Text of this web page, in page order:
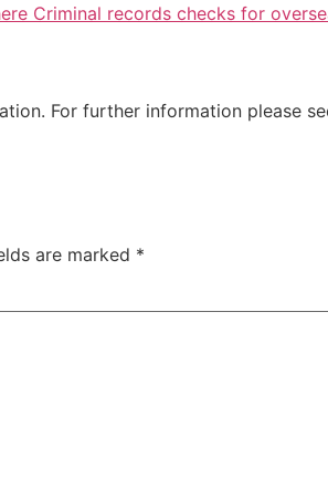
Criminal records checks for
For further information please
are marked *